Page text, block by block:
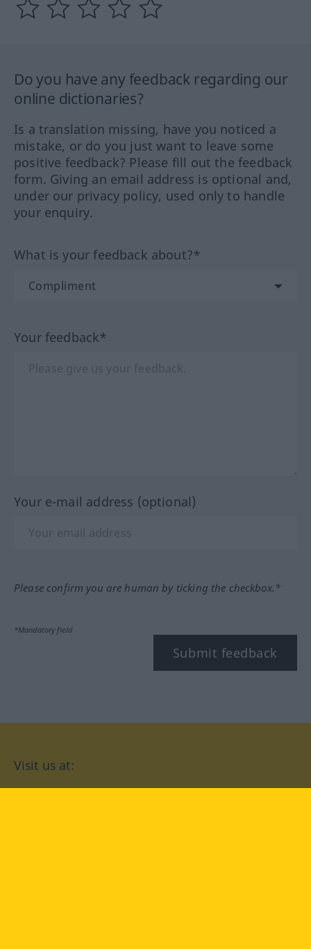
Do you have any feedback regarding our
online dictionaries?
Is a translation missing, have you noticed a
mistake, or do you just want to leave some
positive feedback? Please fill out the feedback
form. Giving an email address is optional and,
under our privacy policy, used only to handle
your enquiry.
What is your feedback about?*
Your feedback*
Your e-mail address (optional)
Please confirm you are human by ticking the checkbox.*
*Mandatory field
Submit feedback
Visit us at: